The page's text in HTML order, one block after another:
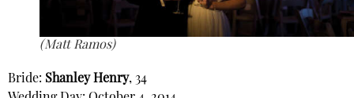
(Matt Ramos)
Bride: Shanley Henry, 34